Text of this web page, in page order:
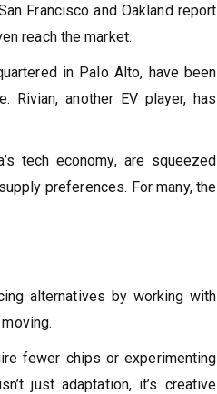
Francisco and Oakland report
reach the market.
in Palo Alto, have been
another EV player, has
tech economy, are squeezed
preferences. For many, the
alternatives by working with
fewer chips or experimenting
just adaptation, it’s creative